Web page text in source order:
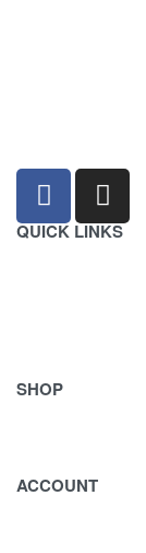
QUICK LINKS
SHOP
ACCOUNT